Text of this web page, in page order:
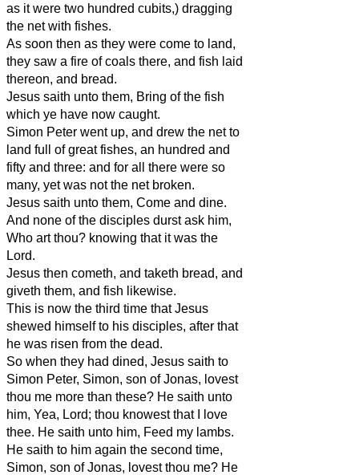
as it were two hundred cubits,) dragging
the net with fishes.
As soon then as they were come to land,
they saw a fire of coals there, and fish laid
thereon, and bread.
Jesus saith unto them, Bring of the fish
which ye have now caught.
Simon Peter went up, and drew the net to
land full of great fishes, an hundred and
fifty and three: and for all there were so
many, yet was not the net broken.
Jesus saith unto them, Come and dine.
And none of the disciples durst ask him,
Who art thou? knowing that it was the
Lord.
Jesus then cometh, and taketh bread, and
giveth them, and fish likewise.
This is now the third time that Jesus
shewed himself to his disciples, after that
he was risen from the dead.
So when they had dined, Jesus saith to
Simon Peter, Simon, son of Jonas, lovest
thou me more than these? He saith unto
him, Yea, Lord; thou knowest that I love
thee. He saith unto him, Feed my lambs.
He saith to him again the second time,
Simon, son of Jonas, lovest thou me? He